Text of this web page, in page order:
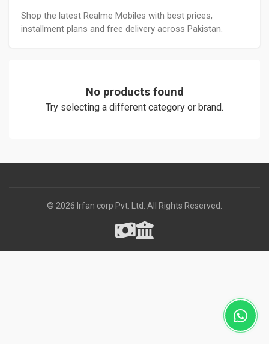
Shop the latest Realme Mobiles with best prices,
installment plans and free delivery across Pakistan.
No products found
Try selecting a different category or brand.
© 2026 Irfan corp Pvt. Ltd. All Rights Reserved.